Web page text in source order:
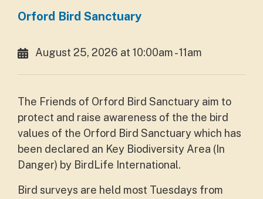
Orford Bird Sanctuary
August 25, 2026 at 10:00am - 11am
The Friends of Orford Bird Sanctuary aim to
protect and raise awareness of the the bird
values of the Orford Bird Sanctuary which has
been declared an Key Biodiversity Area (In
Danger) by BirdLife International.
Bird surveys are held most Tuesdays from